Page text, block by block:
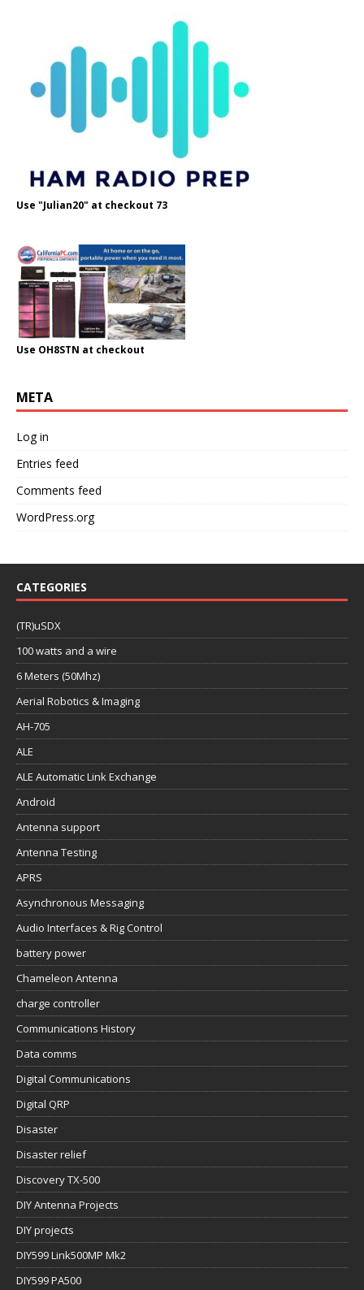
Use "Julian20" at checkout 73
Use OH8STN at checkout
META
Log in
Entries feed
Comments feed
WordPress.org
CATEGORIES
(TR)uSDX
100 watts and a wire
6 Meters (50Mhz)
Aerial Robotics & Imaging
AH-705
ALE
ALE Automatic Link Exchange
Android
Antenna support
Antenna Testing
APRS
Asynchronous Messaging
Audio Interfaces & Rig Control
battery power
Chameleon Antenna
charge controller
Communications History
Data comms
Digital Communications
Digital QRP
Disaster
Disaster relief
Discovery TX-500
DIY Antenna Projects
DIY projects
DIY599 Link500MP Mk2
DIY599 PA500